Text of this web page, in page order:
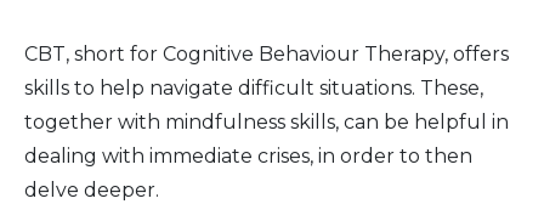
CBT, short for Cognitive Behaviour Therapy, offers
skills to help navigate difficult situations. These,
together with mindfulness skills, can be helpful in
dealing with immediate crises, in order to then
delve deeper.